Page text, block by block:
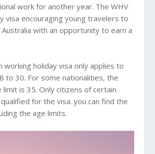
work for another year. The WHV
visa encouraging young travelers to
with an opportunity to earn a
working holiday visa only applies to
to 30. For some nationalities, the
limit is 35. Only citizens of certain
for the visa. you can find the
the age limits.